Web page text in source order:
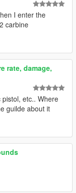
I enter the
carbine
rate, damage,
etc.. Where
guilde about it